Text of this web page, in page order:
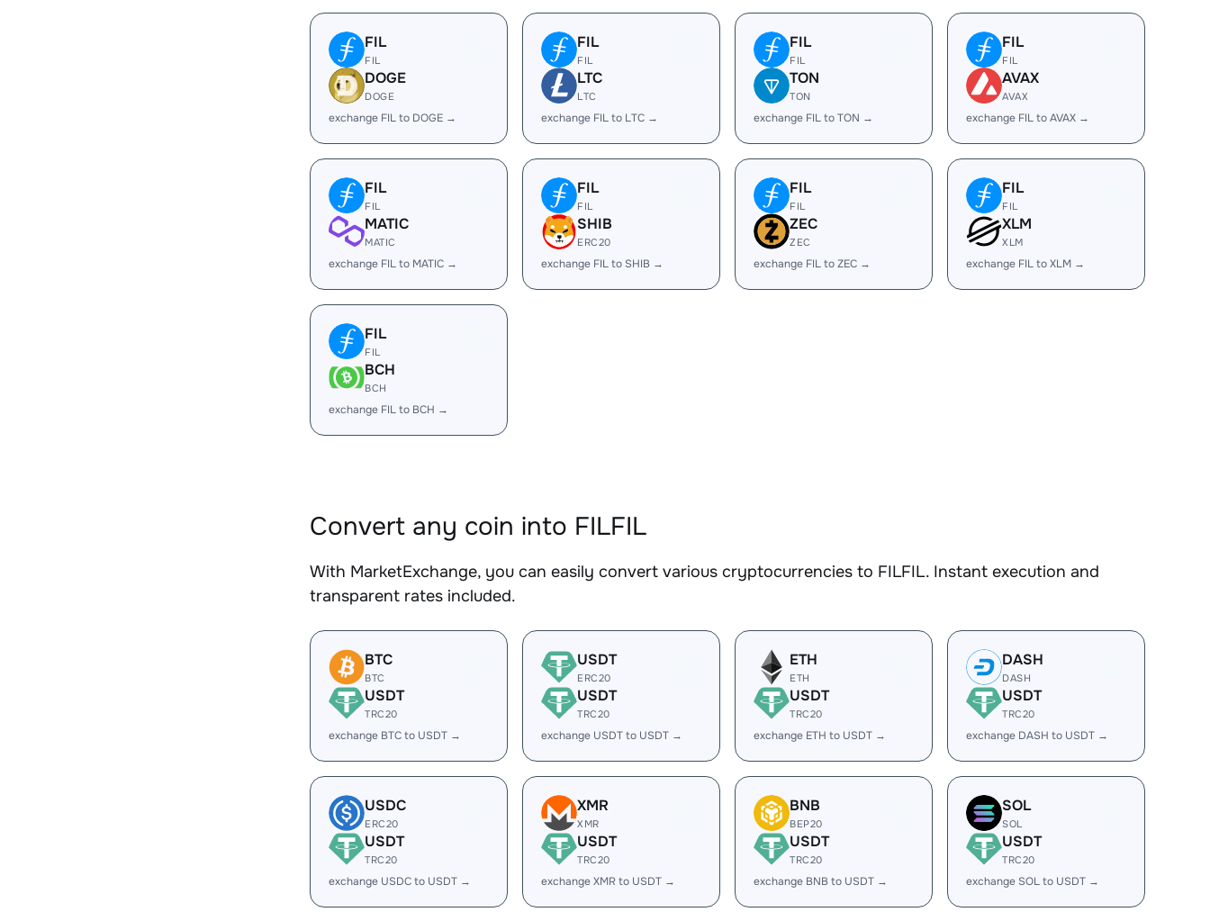
FIL
FIL
DOGE
DOGE
exchange FIL to DOGE →
FIL
FIL
LTC
LTC
exchange FIL to LTC →
FIL
FIL
TON
TON
exchange FIL to TON →
FIL
FIL
AVAX
AVAX
exchange FIL to AVAX →
FIL
FIL
MATIC
MATIC
exchange FIL to MATIC →
FIL
FIL
SHIB
ERC20
exchange FIL to SHIB →
FIL
FIL
ZEC
ZEC
exchange FIL to ZEC →
FIL
FIL
XLM
XLM
exchange FIL to XLM →
FIL
FIL
BCH
BCH
exchange FIL to BCH →
Convert any coin into FILFIL
With MarketExchange, you can easily convert various cryptocurrencies to FILFIL. Instant execution and
transparent rates included.
BTC
BTC
USDT
TRC20
exchange BTC to USDT →
USDT
ERC20
USDT
TRC20
exchange USDT to USDT →
ETH
ETH
USDT
TRC20
exchange ETH to USDT →
DASH
DASH
USDT
TRC20
exchange DASH to USDT →
USDC
ERC20
USDT
TRC20
exchange USDC to USDT →
XMR
XMR
USDT
TRC20
exchange XMR to USDT →
BNB
BEP20
USDT
TRC20
exchange BNB to USDT →
SOL
SOL
USDT
TRC20
exchange SOL to USDT →